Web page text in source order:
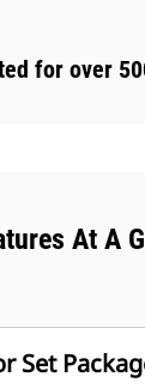
for over
At A
Set